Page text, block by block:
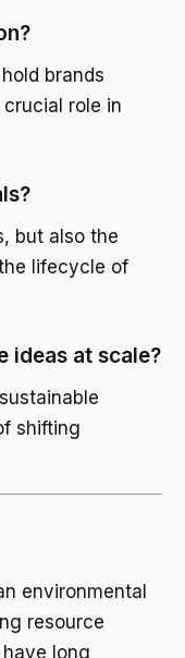
brands
role in
but also the
lifecycle of
ideas at scale?
shifting
environmental
resource
long